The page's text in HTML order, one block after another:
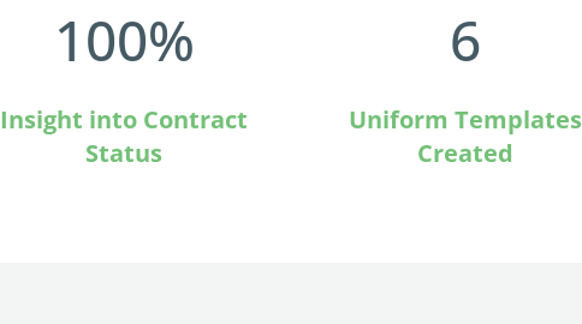
100%
Insight into Contract
Status
6
Uniform Templates
Created